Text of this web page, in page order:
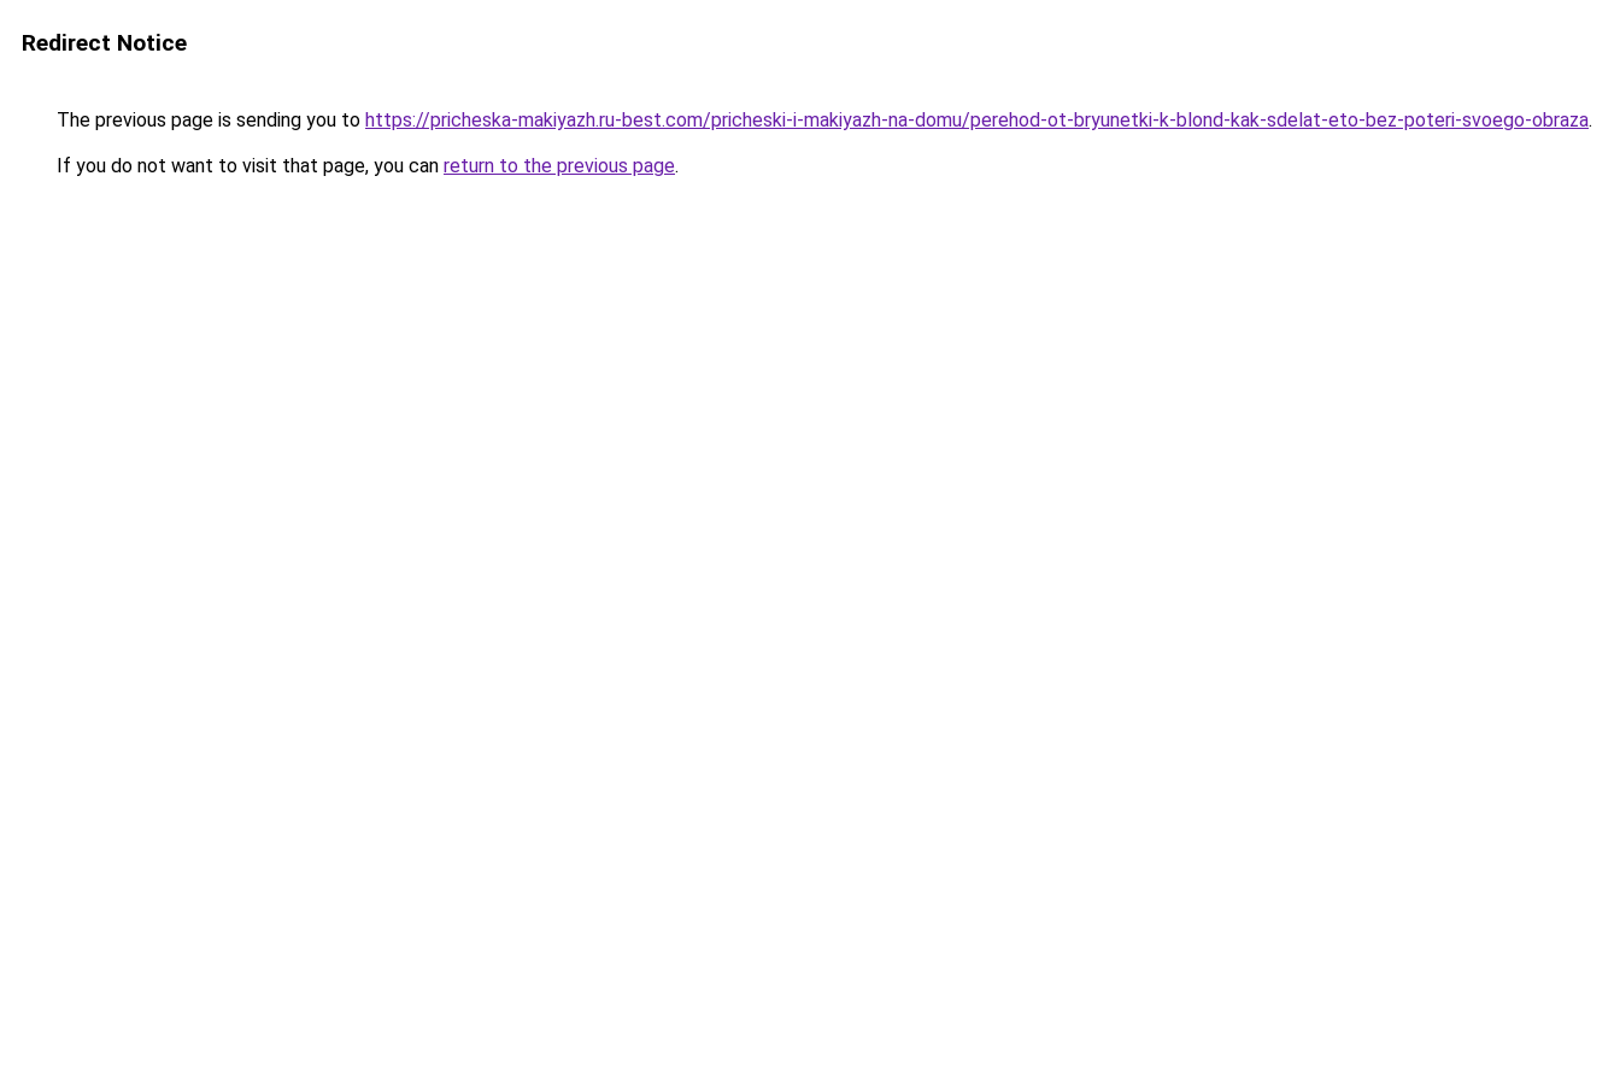
Redirect Notice
The previous page is sending you to https://pricheska-makiyazh.ru-best.com/pricheski-i-makiyazh-na-domu/perehod-ot-bryunetki-k-blond-kak-sdelat-eto-bez-poteri-svoego-obraza.
If you do not want to visit that page, you can return to the previous page.